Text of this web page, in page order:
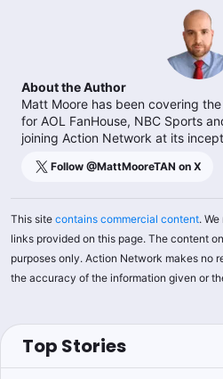
About the Author
Matt Moore has been covering
for AOL FanHouse, NBC Sports
joining Action Network at its
Follow @MattMooreTAN on X
This site contains commercial content.
links provided on this page. The content
purposes only. Action Network makes no
the accuracy of the information given or
Top Stories